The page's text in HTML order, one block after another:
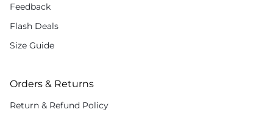
Feedback
Flash Deals
Size Guide
Orders & Returns
Return & Refund Policy